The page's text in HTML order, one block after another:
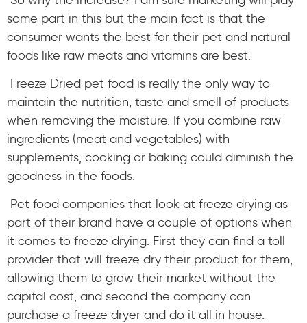
some part in this but the main fact is that the
consumer wants the best for their pet and natural
foods like raw meats and vitamins are best.
Freeze Dried pet food is really the only way to
maintain the nutrition, taste and smell of products
when removing the moisture. If you combine raw
ingredients (meat and vegetables) with
supplements, cooking or baking could diminish the
goodness in the foods.
Pet food companies that look at freeze drying as
part of their brand have a couple of options when
it comes to freeze drying. First they can find a toll
provider that will freeze dry their product for them,
allowing them to grow their market without the
capital cost, and second the company can
purchase a freeze dryer and do it all in house.